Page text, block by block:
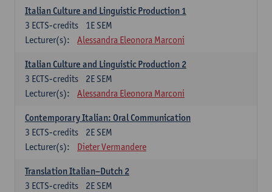
Italian Culture and Linguistic Production 1
1E SEM
3 ECTS-credits
Lecturer(s):
Alessandra Eleonora Marconi
Italian Culture and Linguistic Production 2
2E SEM
3 ECTS-credits
Lecturer(s):
Alessandra Eleonora Marconi
Contemporary Italian: Oral Communication
2E SEM
3 ECTS-credits
Lecturer(s):
Dieter Vermandere
Translation Italian–Dutch 2
2E SEM
3 ECTS-credits